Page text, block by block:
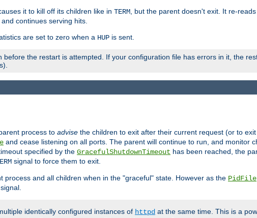
it to kill off its children like in TERM , but the parent doesn't exit. It re-
continues serving hits.
are set to zero when a HUP is sent.
the restart is attempted. If your configuration file has errors in it, the
process to advise the children to exit after their current request (or to
and cease listening on all ports. The parent will continue to run, and monitor
specified by the GracefulShutdownTimeout has been reached, the
signal to force them to exit.
process and all children when in the "graceful" state. However as the PidFile
identically configured instances of httpd at the same time. This is a